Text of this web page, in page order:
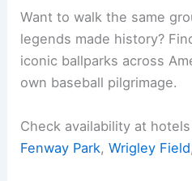
Want to walk the same
legends made history?
iconic ballparks across
own baseball pilgrimage.
Check availability at
Fenway Park,Wrigley Field